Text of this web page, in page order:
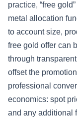
practice, “free
metal allocation
to account size,
free gold offer can
through
offset the
professional
economics: spot
and any additional